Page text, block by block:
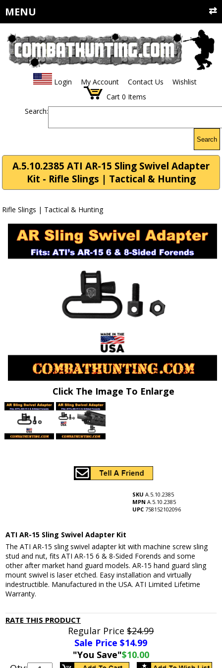
MENU
Login My Account Contact Us
Wishlist
Cart 0 Items
Search:
Search
A.5.10.2385 ATI AR-15 Sling Swivel Adapter
Kit - Rifle Slings | Tactical & Hunting
Rifle Slings | Tactical & Hunting
Click The Image To Enlarge
SKU A.5.10.2385
MPN A.5.10.2385
UPC 758152102096
ATI AR-15 Sling Swivel Adapter Kit
The ATI AR-15 sling swivel adapter kit with machine screw sling
stud and nut, fits ATI AR-15 6 & 8-Sided Forends and some
other after market hand guard models. AR-15 hand guard sling
mount swivel is laser etched. Easy installation and virtually
indestructible. Manufactured in the USA. ATI Limited Lifetime
Warranty.
RATE THIS PRODUCT
Regular Price$24.99
Sale Price $14.99
"You Save"$10.00